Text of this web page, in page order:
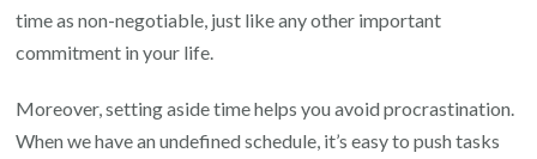
time as non-negotiable, just like any other important
commitment in your life.
Moreover, setting aside time helps you avoid procrastination.
When we have an undefined schedule, it’s easy to push tasks